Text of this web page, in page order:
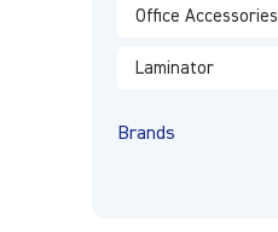
Office Accessories
Laminator
Brands